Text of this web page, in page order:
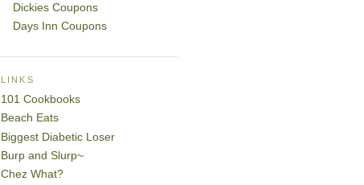
Dickies Coupons
Days Inn Coupons
LINKS
101 Cookbooks
Beach Eats
Biggest Diabetic Loser
Burp and Slurp~
Chez What?